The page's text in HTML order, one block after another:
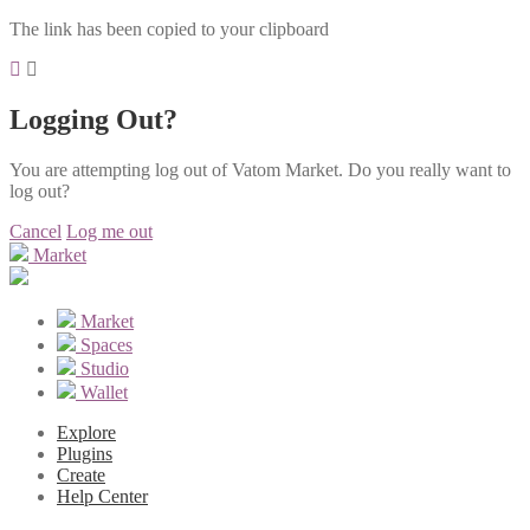
The link has been copied to your clipboard
Logging Out?
You are attempting log out of Vatom Market. Do you really want to
log out?
Cancel Log me out
Market
Market
Spaces
Studio
Wallet
Explore
Plugins
Create
Help Center